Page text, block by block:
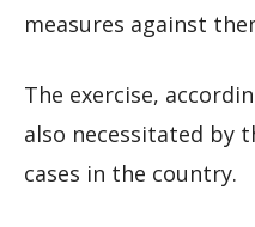
measures against
The exercise,
also necessitated by
cases in the country.